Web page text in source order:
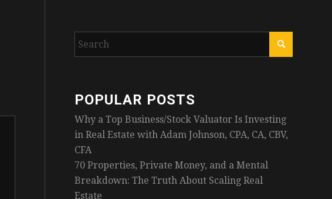
POPULAR POSTS
Why a Top Business/Stock Valuator Is Investing
in Real Estate with Adam Johnson, CPA, CA, CBV,
CFA
70 Properties, Private Money, and a Mental
Breakdown: The Truth About Scaling Real
Estate